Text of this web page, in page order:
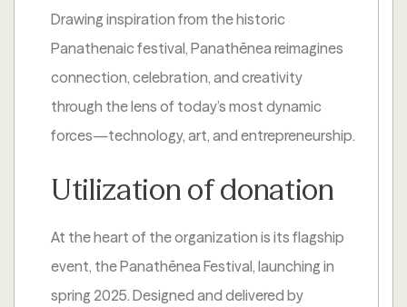
Drawing inspiration from the historic
Panathenaic festival, Panathēnea reimagines
connection, celebration, and creativity
through the lens of today’s most dynamic
forces—technology, art, and entrepreneurship.
Utilization of donation
At the heart of the organization is its flagship
event, the Panathēnea Festival, launching in
spring 2025. Designed and delivered by